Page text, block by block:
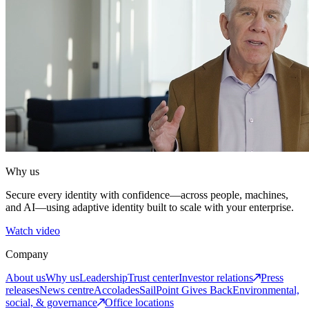
Why us
Secure every identity with confidence—across people, machines,
and AI—using adaptive identity built to scale with your enterprise.
Watch video
Company
About usWhy usLeadershipTrust centerInvestor relations
Press
releasesNews centreAccoladesSailPoint Gives BackEnvironmental,
social, & governance
Office locations